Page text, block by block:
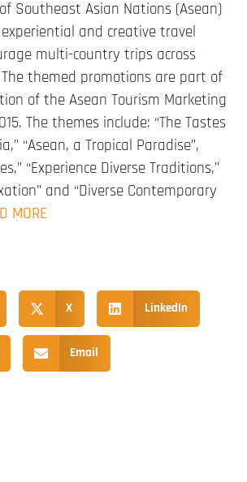
Southeast Asian Nations (Asean)
and creative travel
multi-country trips across
themed promotions are part of
of the Asean Tourism Marketing
The themes include: “The Tastes
“Asean, a Tropical Paradise”,
“Experience Diverse Traditions,”
and “Diverse Contemporary
MORE
X LinkedIn
Email